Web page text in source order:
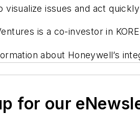
visualize issues and act
is a co-investor in
about Honeywell’s
for our